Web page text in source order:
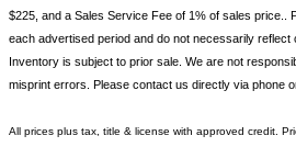
$225, and a Sales Service Fee of 1% of sales price..
each advertised period and do not necessarily reflect
Inventory is subject to prior sale. We are not
misprint errors. Please contact us directly via phone
All prices plus tax, title & license with approved credit.